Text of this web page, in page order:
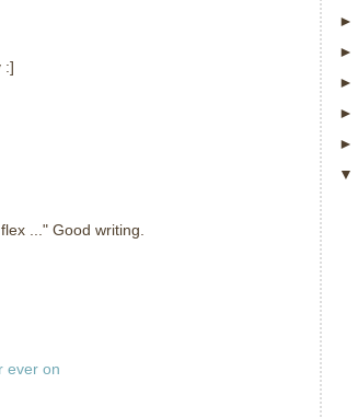
:]
..." Good writing.
ever on
►
►
►
►
►
▼